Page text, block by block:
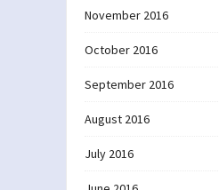
November 2016
October 2016
September 2016
August 2016
July 2016